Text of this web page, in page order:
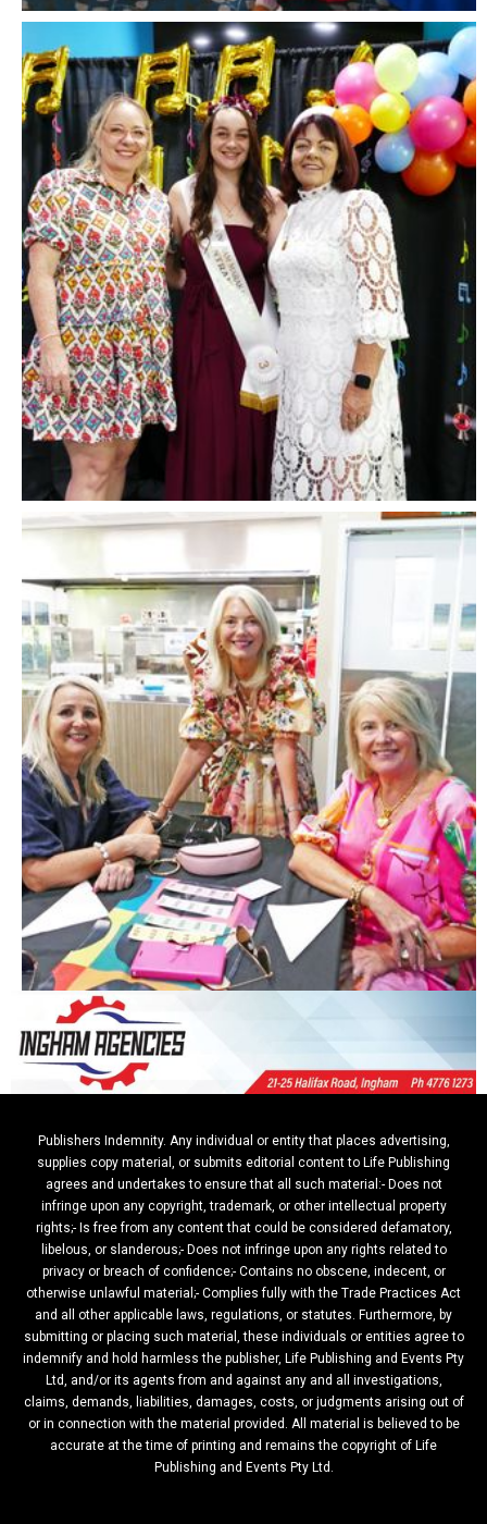
Publishers Indemnity. Any individual or entity that places advertising,
supplies copy material, or submits editorial content to Life Publishing
agrees and undertakes to ensure that all such material:- Does not
infringe upon any copyright, trademark, or other intellectual property
rights;- Is free from any content that could be considered defamatory,
libelous, or slanderous;- Does not infringe upon any rights related to
privacy or breach of confidence;- Contains no obscene, indecent, or
otherwise unlawful material;- Complies fully with the Trade Practices Act
and all other applicable laws, regulations, or statutes. Furthermore, by
submitting or placing such material, these individuals or entities agree to
indemnify and hold harmless the publisher, Life Publishing and Events Pty
Ltd, and/or its agents from and against any and all investigations,
claims, demands, liabilities, damages, costs, or judgments arising out of
or in connection with the material provided. All material is believed to be
accurate at the time of printing and remains the copyright of Life
Publishing and Events Pty Ltd.